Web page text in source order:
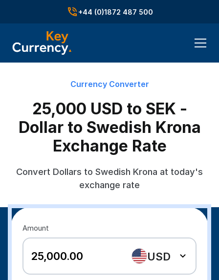
+44 (0)1872 487 500
Currency Converter
25,000 USD to SEK -
Dollar to Swedish Krona
Exchange Rate
Convert Dollars to Swedish Krona at today's
exchange rate
Amount
USD